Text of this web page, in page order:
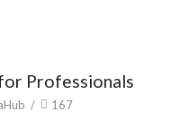
Professionals
/ 167